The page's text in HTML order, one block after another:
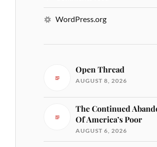
WordPress.org
Open Thread
AUGUST 8, 2026
The Continued
Of America’s Poor
AUGUST 6, 2026